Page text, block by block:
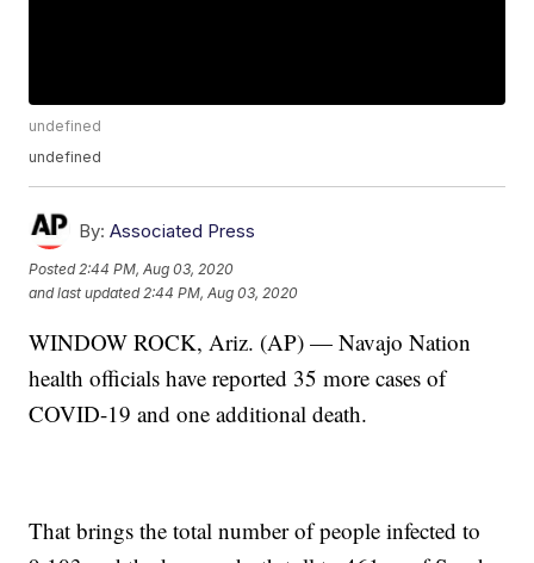
undefined
undefined
By: Associated Press
Posted 2:44 PM, Aug 03, 2020
and last updated 2:44 PM, Aug 03, 2020
WINDOW ROCK, Ariz. (AP) — Navajo Nation
health officials have reported 35 more cases of
COVID-19 and one additional death.
That brings the total number of people infected to